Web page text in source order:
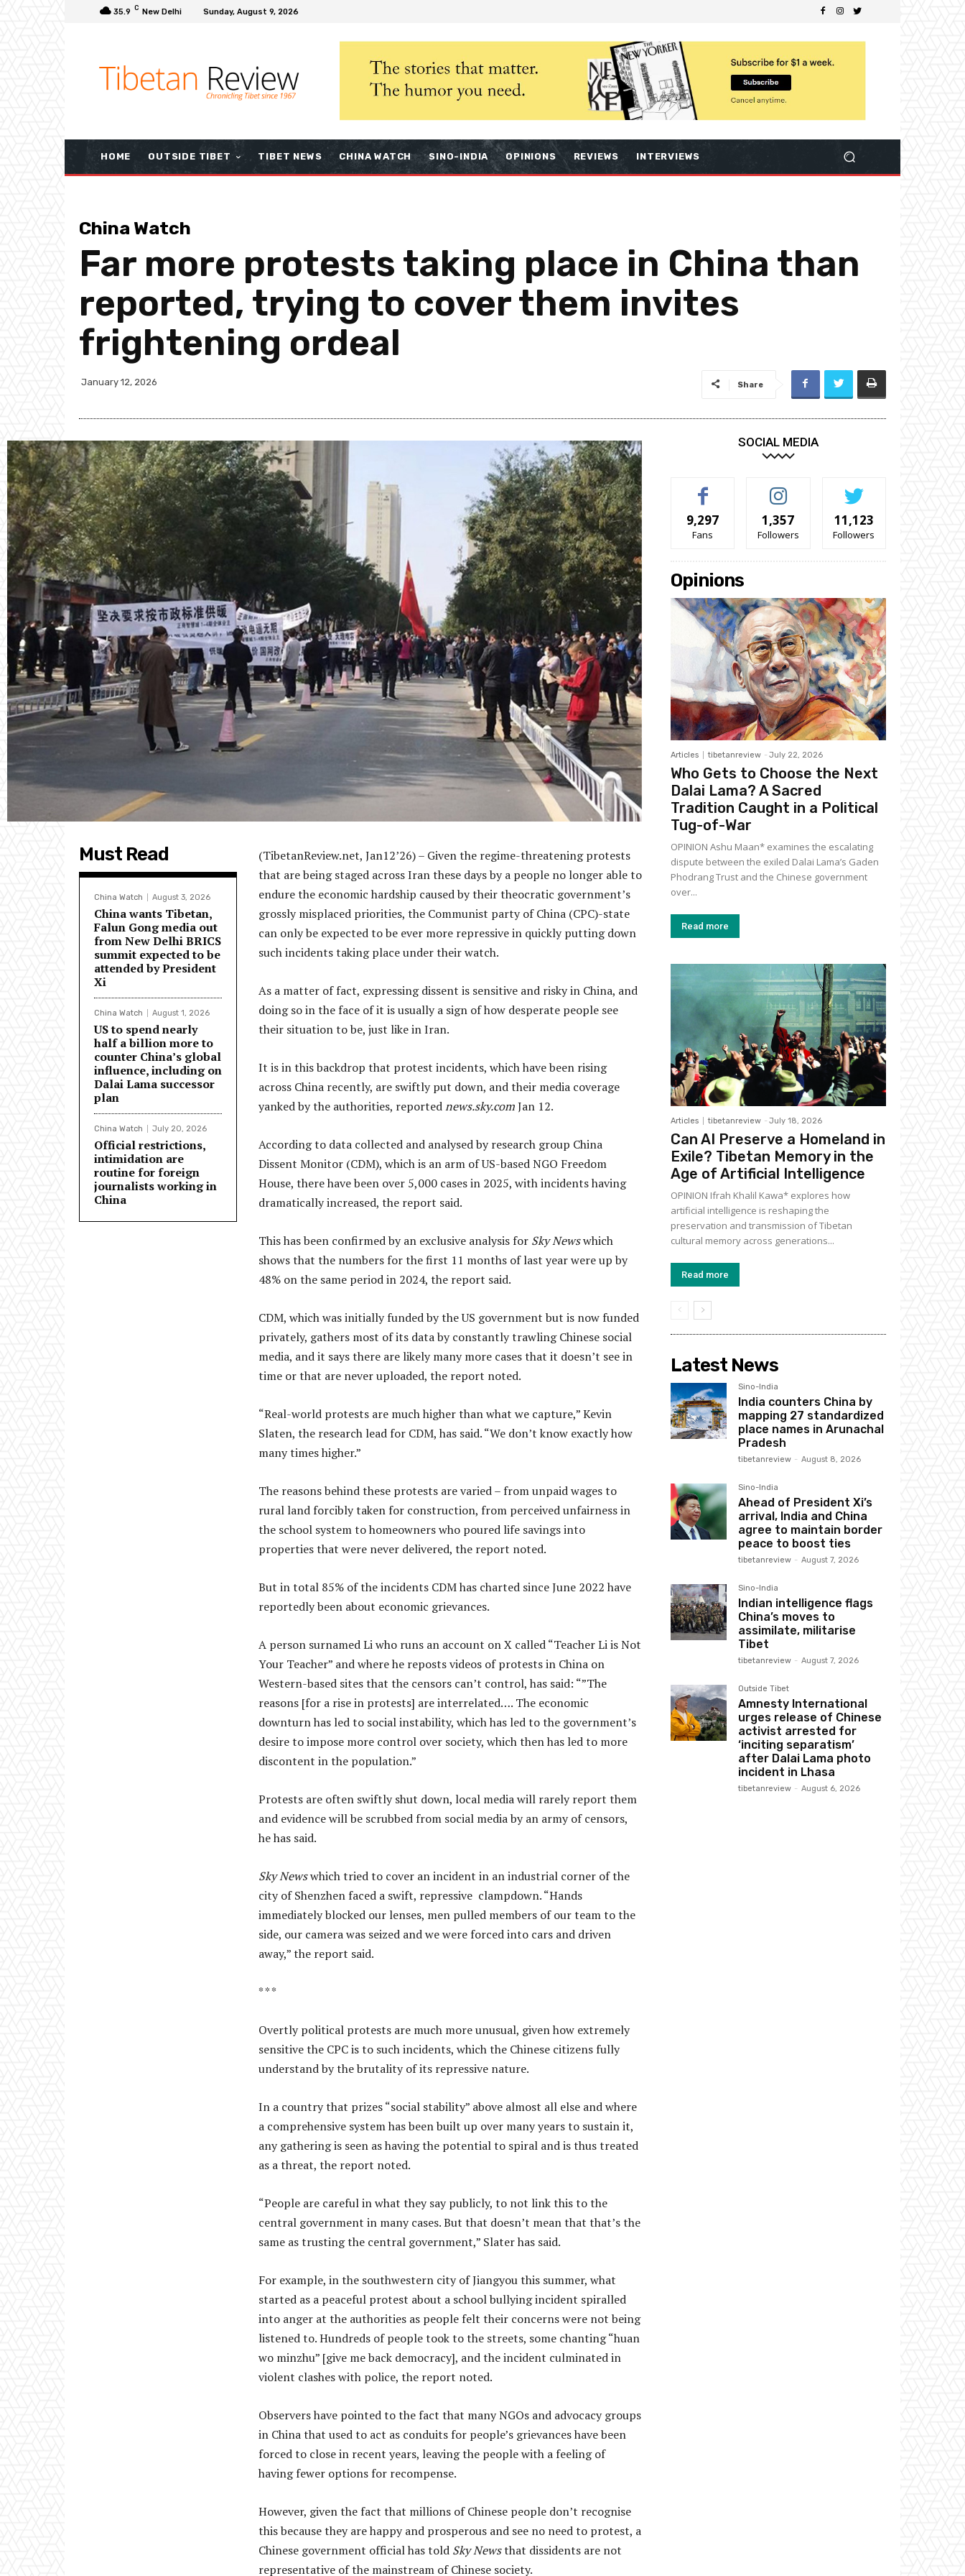
35.9 C New Delhi Sunday, August 9, 2026
HOME OUTSIDE TIBET TIBET NEWS CHINA WATCH SINO-INDIA OPINIONS REVIEWS INTERVIEWS
China Watch
Far more protests taking place in China than
reported, trying to cover them invites
frightening ordeal
January 12, 2026 Share
Must Read
China Watch August 3, 2026
China wants Tibetan,
Falun Gong media out
from New Delhi BRICS
summit expected to be
attended by President
Xi
China Watch August 1, 2026
US to spend nearly
half a billion more to
counter China’s global
influence, including on
Dalai Lama successor
plan
China Watch July 20, 2026
Official restrictions,
intimidation are
routine for foreign
journalists working in
China
(TibetanReview.net, Jan12’26) – Given the regime-threatening protests
that are being staged across Iran these days by a people no longer able to
endure the economic hardship caused by their theocratic government’s
grossly misplaced priorities, the Communist party of China (CPC)-state
can only be expected to be ever more repressive in quickly putting down
such incidents taking place under their watch.
As a matter of fact, expressing dissent is sensitive and risky in China, and
doing so in the face of it is usually a sign of how desperate people see
their situation to be, just like in Iran.
It is in this backdrop that protest incidents, which have been rising
across China recently, are swiftly put down, and their media coverage
yanked by the authorities, reportednews.sky.comJan 12.
According to data collected and analysed by research group China
Dissent Monitor (CDM), which is an arm of US-based NGO Freedom
House, there have been over 5,000 cases in 2025, with incidents having
dramatically increased, the report said.
This has been confirmed by an exclusive analysis for Sky Newswhich
shows that the numbers for the first 11 months of last year were up by
48% on the same period in 2024, the report said.
CDM, which was initially funded by the US government but is now funded
privately, gathers most of its data by constantly trawling Chinese social
media, and it says there are likely many more cases that it doesn’t see in
time or that are never uploaded, the report noted.
“Real-world protests are much higher than what we capture,” Kevin
Slaten, the research lead for CDM, has said. “We don’t know exactly how
many times higher.”
The reasons behind these protests are varied – from unpaid wages to
rural land forcibly taken for construction, from perceived unfairness in
the school system to homeowners who poured life savings into
properties that were never delivered, the report noted.
But in total 85% of the incidents CDM has charted since June 2022 have
reportedly been about economic grievances.
A person surnamed Li who runs an account on X called “Teacher Li is Not
Your Teacher” and where he reposts videos of protests in China on
Western-based sites that the censors can’t control, has said: “”The
reasons [for a rise in protests] are interrelated…. The economic
downturn has led to social instability, which has led to the government’s
desire to impose more control over society, which then has led to more
discontent in the population.”
Protests are often swiftly shut down, local media will rarely report them
and evidence will be scrubbed from social media by an army of censors,
he has said.
Sky Newswhich tried to cover an incident in an industrial corner of the
city of Shenzhen faced a swift, repressive clampdown. “Hands
immediately blocked our lenses, men pulled members of our team to the
side, our camera was seized and we were forced into cars and driven
away,” the report said.
* * *
Overtly political protests are much more unusual, given how extremely
sensitive the CPC is to such incidents, which the Chinese citizens fully
understand by the brutality of its repressive nature.
In a country that prizes “social stability” above almost all else and where
a comprehensive system has been built up over many years to sustain it,
any gathering is seen as having the potential to spiral and is thus treated
as a threat, the report noted.
“People are careful in what they say publicly, to not link this to the
central government in many cases. But that doesn’t mean that that’s the
same as trusting the central government,” Slater has said.
For example, in the southwestern city of Jiangyou this summer, what
started as a peaceful protest about a school bullying incident spiralled
into anger at the authorities as people felt their concerns were not being
listened to. Hundreds of people took to the streets, some chanting “huan
wo minzhu” [give me back democracy], and the incident culminated in
violent clashes with police, the report noted.
Observers have pointed to the fact that many NGOs and advocacy groups
in China that used to act as conduits for people’s grievances have been
forced to close in recent years, leaving the people with a feeling of
having fewer options for recompense.
However, given the fact that millions of Chinese people don’t recognise
this because they are happy and prosperous and see no need to protest, a
Chinese government official has told Sky Newsthat dissidents are not
representative of the mainstream of Chinese society.
SOCIAL MEDIA
9,297
Fans
1,357
Followers
11,123
Followers
Opinions
Articles tibetanreview - July 22, 2026
Who Gets to Choose the Next
Dalai Lama? A Sacred
Tradition Caught in a Political
Tug-of-War
OPINION Ashu Maan* examines the escalating
dispute between the exiled Dalai Lama’s Gaden
Phodrang Trust and the Chinese government
over...
Read more
Articles tibetanreview - July 18, 2026
Can AI Preserve a Homeland in
Exile? Tibetan Memory in the
Age of Artificial Intelligence
OPINION Ifrah Khalil Kawa* explores how
artificial intelligence is reshaping the
preservation and transmission of Tibetan
cultural memory across generations...
Read more
Latest News
Sino-India
India counters China by
mapping 27 standardized
place names in Arunachal
Pradesh
tibetanreview - August 8, 2026
Sino-India
Ahead of President Xi’s
arrival, India and China
agree to maintain border
peace to boost ties
tibetanreview - August 7, 2026
Sino-India
Indian intelligence flags
China’s moves to
assimilate, militarise
Tibet
tibetanreview - August 7, 2026
Outside Tibet
Amnesty International
urges release of Chinese
activist arrested for
‘inciting separatism’
after Dalai Lama photo
incident in Lhasa
tibetanreview - August 6, 2026